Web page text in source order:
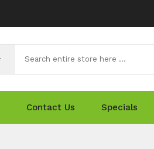
Contact Us Specials